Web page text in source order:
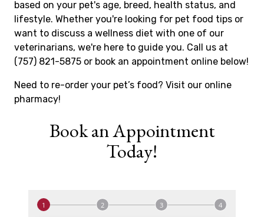
based on your pet's age, breed, health status, and
lifestyle. Whether you're looking for pet food tips or
want to discuss a wellness diet with one of our
veterinarians, we're here to guide you. Call us at
(757) 821-5875 or book an appointment online below!
Need to re-order your pet’s food? Visit our online
pharmacy!
Book an Appointment
Today!